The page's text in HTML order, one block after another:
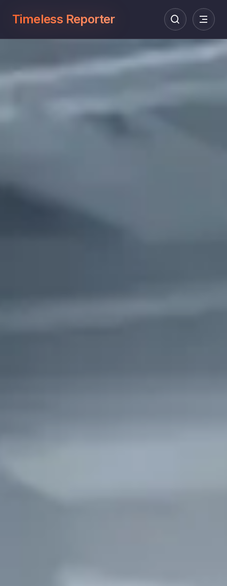
Timeless Reporter